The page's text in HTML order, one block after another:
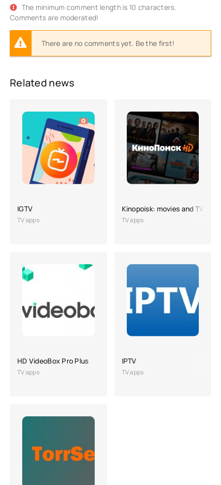
The minimum comment length is 10 characters.
Comments are moderated!
There are no comments yet. Be the first!
Related news
IGTV
TV apps
Kinopoisk: movies and TV
TV apps
HD VideoBox Pro Plus
TV apps
IPTV
TV apps